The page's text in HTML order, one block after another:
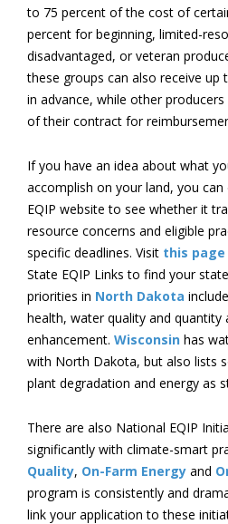
to 75 percent of the cost of
percent for beginning, limited-
disadvantaged, or veteran
these groups can also receive
in advance, while other
of their contract for
If you have an idea about what
accomplish on your land, you can
EQIP website to see whether it
resource concerns and eligible
specific deadlines. Visit this page
State EQIP Links to find your
priorities in North Dakota
health, water quality and quantity
enhancement. Wisconsin has
with North Dakota, but also lists
plant degradation and energy as
There are also National EQIP
significantly with climate-smart
Quality, On-Farm Energy and
program is consistently and
link your application to these